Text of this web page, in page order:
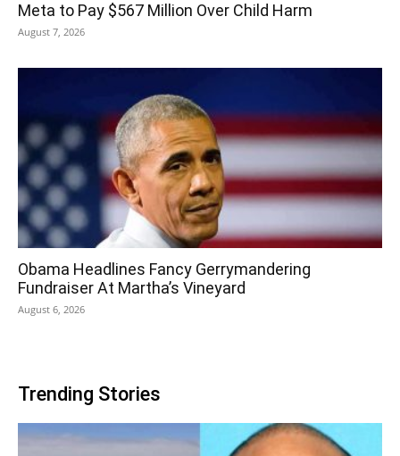
Meta to Pay $567 Million Over Child Harm
August 7, 2026
Obama Headlines Fancy Gerrymandering
Fundraiser At Martha’s Vineyard
August 6, 2026
Trending Stories